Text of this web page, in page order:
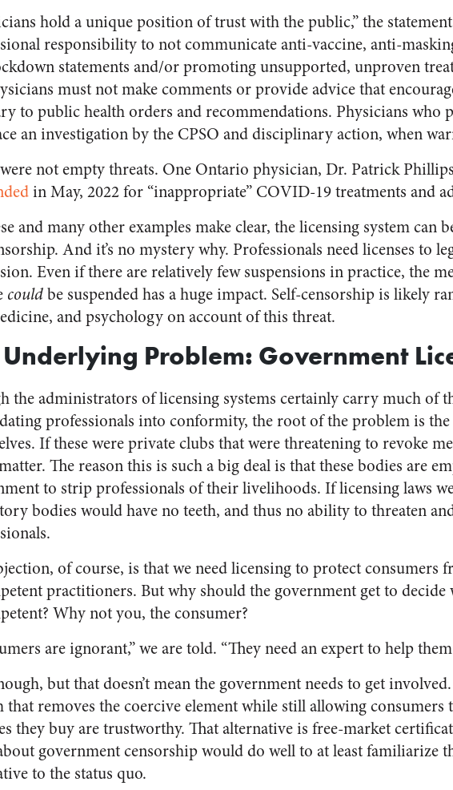
hold a unique position of trust with the public,” the statement
responsibility to not communicate anti-vaccine, anti-
statements and/or promoting unsupported, unproven
must not make comments or provide advice that
to public health orders and recommendations. Physicians who
an investigation by the CPSO and disciplinary action, when
not empty threats. One Ontario physician, Dr. Patrick
in May, 2022 for “inappropriate” COVID-19 treatments and
and many other examples make clear, the licensing system can
And it’s no mystery why. Professionals need licenses to
Even if there are relatively few suspensions in practice, the
couldbe suspended has a huge impact. Self-censorship is likely
and psychology on account of this threat.
Underlying Problem: Government
the administrators of licensing systems certainly carry much of
professionals into conformity, the root of the problem is
If these were private clubs that were threatening to revoke
The reason this is such a big deal is that these bodies are
to strip professionals of their livelihoods. If licensing laws
bodies would have no teeth, and thus no ability to threaten
of course, is that we need licensing to protect consumers
practitioners. But why should the government get to decide
Why not you, the consumer?
are ignorant,” we are told. “They need an expert to help
but that doesn’t mean the government needs to get
that removes the coercive element while still allowing
they buy are trustworthy. That alternative is free-market
government censorship would do well to at least familiarize
to the status quo.